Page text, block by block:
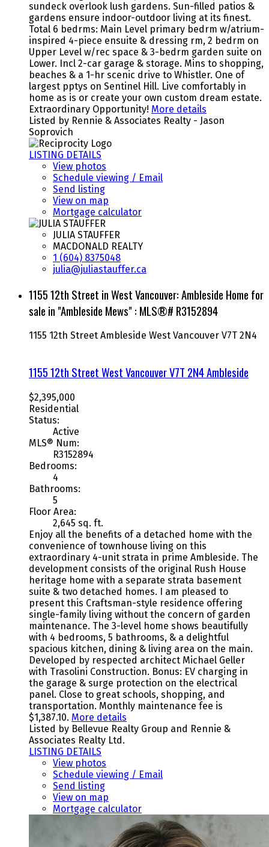
sundeck overlook lush gardens. Sun-filled patios &
gardens ensure indoor-outdoor living at its finest.
Total 6 bedrms: Main Level primary bedrm w/atrium-
inspired 4-piece ensuite & dressing rm, 2 bedrm on
Upper Level w/rec space & 3-bedrm garden suite on
Lower. Incl 2-car garage & storage. Mins to shopping,
beaches & a 1-hr scenic drive to Whistler. One of
largest pptys on Sentinel Hill. Live comfortably in
home as is or create your own custom dream estate.
Extraordinary Opportunity! More details
Listed by Rennie & Associates Realty - Jason
Soprovich
LISTING DETAILS
View photos
Schedule viewing / Email
Send listing
View on map
Mortgage calculator
JULIA STAUFFER
MACDONALD REALTY
1 (604) 8375048
julia@juliastauffer.ca
1155 12th Street in West Vancouver: Ambleside Home for
sale in "Ambleside Mews" : MLS®# R3152894
1155 12th Street Ambleside West Vancouver V7T 2N4
1155 12th StreetWest VancouverV7T 2N4Ambleside
$2,395,000
Residential
Status:
Active
MLS® Num:
R3152894
Bedrooms:
4
Bathrooms:
5
Floor Area:
2,645 sq. ft.
Enjoy all the benefits of a detached home with the
convenience of townhouse living on this
extraordinary 4-unit strata in prime Ambleside. The
development consists of the original Rush House
heritage home with a separate strata basement
suite & two detached homes. I am pleased to
present this Craftsman-style residence offering
single-family living without the concern of garden
maintenance. The 3-level home shows beautifully
with 4 bedrooms, 5 bathrooms, & a delightful
spacious kitchen, dining & living area on the main.
Developed by respected architect Michael Geller
with Trasolini Construction. Bonus: EV charging in
the garage & surge protection on the electrical
panel. Close to great schools, shopping, and
transportation. Monthly maintenance fee is
$1,387.10. More details
Listed by Bellevue Realty Group and Rennie &
Associates Realty Ltd.
LISTING DETAILS
View photos
Schedule viewing / Email
Send listing
View on map
Mortgage calculator